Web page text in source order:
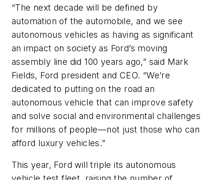
“The next decade will be defined by
automation of the automobile, and we see
autonomous vehicles as having as significant
an impact on society as Ford’s moving
assembly line did 100 years ago,” said Mark
Fields, Ford president and CEO. “We’re
dedicated to putting on the road an
autonomous vehicle that can improve safety
and solve social and environmental challenges
for millions of people—not just those who can
afford luxury vehicles.”
This year, Ford will triple its autonomous